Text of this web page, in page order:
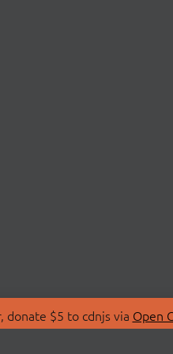
donate $5 to cdnjs via Open